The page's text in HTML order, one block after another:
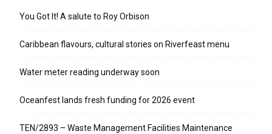
You Got It! A salute to Roy Orbison
Caribbean flavours, cultural stories on Riverfeast menu
Water meter reading underway soon
Oceanfest lands fresh funding for 2026 event
TEN/2893 – Waste Management Facilities Maintenance